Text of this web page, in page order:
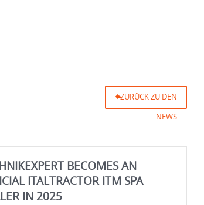
ZURÜCK ZU DEN
NEWS
BECOMES AN
ITALTRACTOR ITM SPA
IN 2025